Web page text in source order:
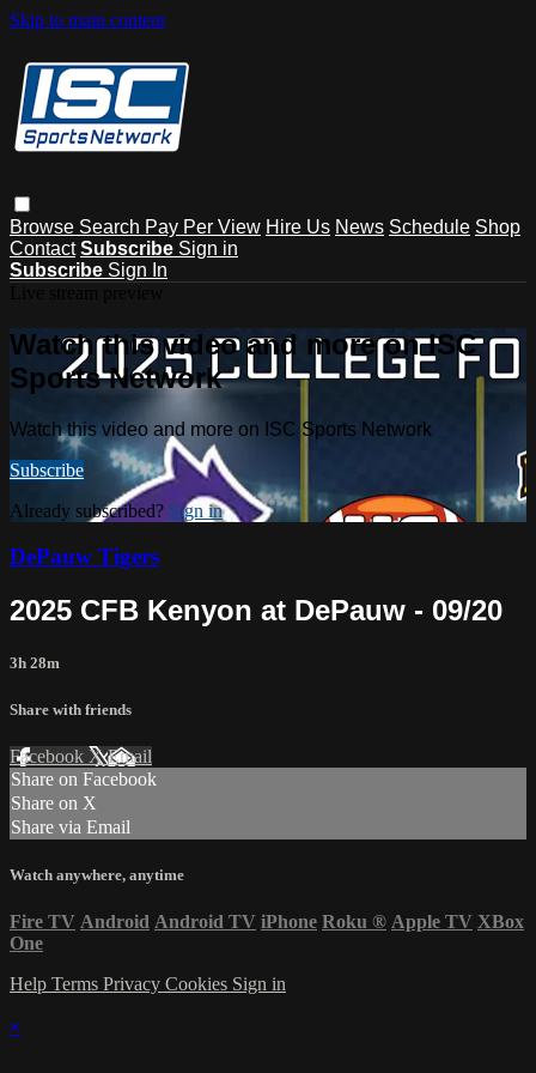
Skip to main content
Browse Search Pay Per View Hire Us News Schedule Shop
Contact Subscribe Sign in
Subscribe Sign In
Watch this video and more on ISC
Sports Network
Watch this video and more on ISC Sports Network
Subscribe
Already subscribed? Sign in
DePauw Tigers
2025 CFB Kenyon at DePauw - 09/20
3h 28m
Share with friends
Facebook XEmail
Share on Facebook
Share on X
Share via Email
Watch anywhere, anytime
Fire TV Android Android TV iPhone Roku ® Apple TV XBox
One
Help Terms Privacy Cookies Sign in
×